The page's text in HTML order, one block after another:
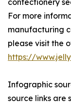
confectionery
For more
manufacturing
please visit the
https://
Infographic
source links are